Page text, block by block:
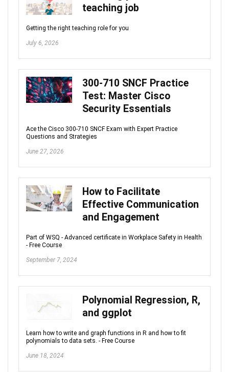
teaching job
Getting the right teaching role for you
July 6, 2026
300-710 SNCF Practice
Test: Master Cisco
Security Essentials
Ace the Cisco 300-710 SNCF Exam with Expert Practice
Questions and Strategies
June 27, 2026
How to Facilitate
Effective Communication
and Engagement
Part of WSQ - Advanced certificate in Workplace Safety in Health
- Free Course
September 7, 2024
Polynomial Regression, R,
and ggplot
Learn how to write and graph functions in R and how to fit
polynomials to data sets. - Free Course
June 18, 2024